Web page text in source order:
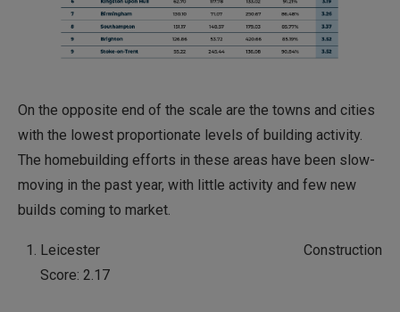
On the opposite end of the scale are the towns and cities
with the lowest proportionate levels of building activity.
The homebuilding efforts in these areas have been slow-
moving in the past year, with little activity and few new
builds coming to market.
Leicester Construction
Score: 2.17